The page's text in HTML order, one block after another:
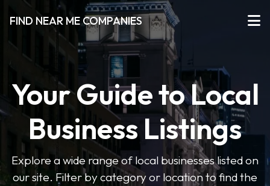
FIND NEAR ME COMPANIES
Your Guide to Local
Business Listings
Explore a wide range of local businesses listed on
our site. Filter by category or location to find the